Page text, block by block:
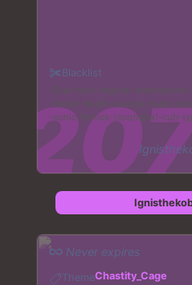
Blacklist
nazi vaginal
horror
death
sonic
finnick (zootopia) cub
Never expires
ThemeChastity_Cage